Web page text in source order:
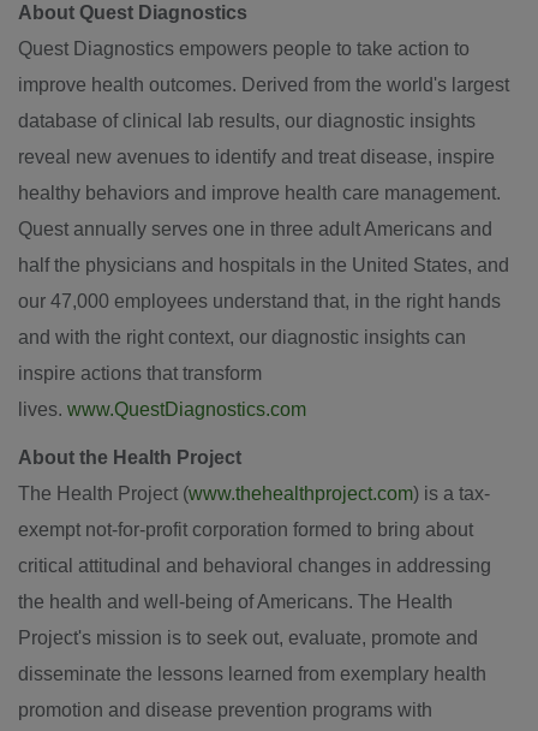
About Quest Diagnostics
Quest Diagnostics empowers people to take action to
improve health outcomes. Derived from the world's largest
database of clinical lab results, our diagnostic insights
reveal new avenues to identify and treat disease, inspire
healthy behaviors and improve health care management.
Quest annually serves one in three adult Americans and
half the physicians and hospitals in the United States, and
our 47,000 employees understand that, in the right hands
and with the right context, our diagnostic insights can
inspire actions that transform
lives. www.QuestDiagnostics.com
About the Health Project
The Health Project (www.thehealthproject.com) is a tax-
exempt not-for-profit corporation formed to bring about
critical attitudinal and behavioral changes in addressing
the health and well-being of Americans. The Health
Project's mission is to seek out, evaluate, promote and
disseminate the lessons learned from exemplary health
promotion and disease prevention programs with